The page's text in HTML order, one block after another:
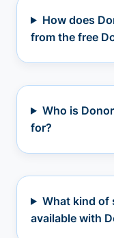
How does
from the free
Who is
for?
What kind of
available with